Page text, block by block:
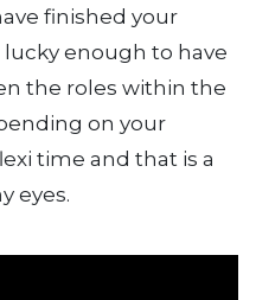
finished your
enough to have
the roles within the
on your
time and that is a
eyes.